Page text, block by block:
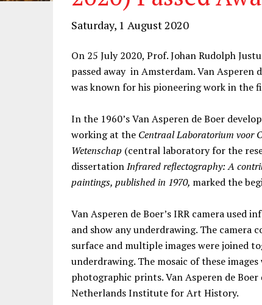
Saturday, 1 August 2020
On 25 July 2020, Prof. Johan Rudolph
passed away in Amsterdam. Van Asperen
was known for his pioneering work in the
In the 1960’s Van Asperen de Boer
working at the Centraal Laboratorium voor
Wetenschap (central laboratory for the
dissertationInfrared reflectography: A
paintings, published in 1970, marked the
Van Asperen de Boer’s IRR camera
and show any underdrawing. The
surface and multiple images were joined
underdrawing. The mosaic of these
photographic prints. Van Asperen de
Netherlands Institute for Art History.